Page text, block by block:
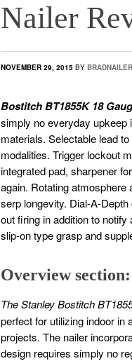
Nailer
NOVEMBER 29, 2015 BY
Bostitch BT1855K 18
simply no everyday upkeep
materials. Selectable lead
modalities. Trigger lockout
integrated pad, sharpener
again. Rotating atmosphere
serp longevity. Dial-A-
out firing in addition to
slip-on type grasp and
Overview section:
The Stanley Bostitch
perfect for utilizing indoor in
projects. The nailer
design requires simply no